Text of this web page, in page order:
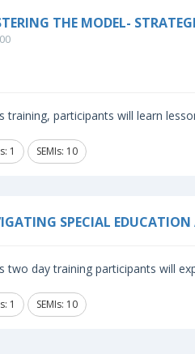
THE MODEL-
training, participants will learn
1 SEMIs: 10
SPECIAL EDUCATION
two day training participants will
1 SEMIs: 10